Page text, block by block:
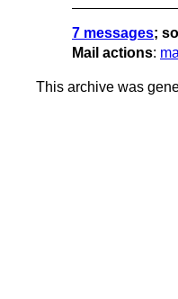
7 messages;
Mail actions:
This archive was